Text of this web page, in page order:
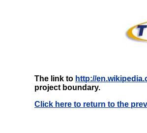
The link to http://
project boundary.
Click here to return to the